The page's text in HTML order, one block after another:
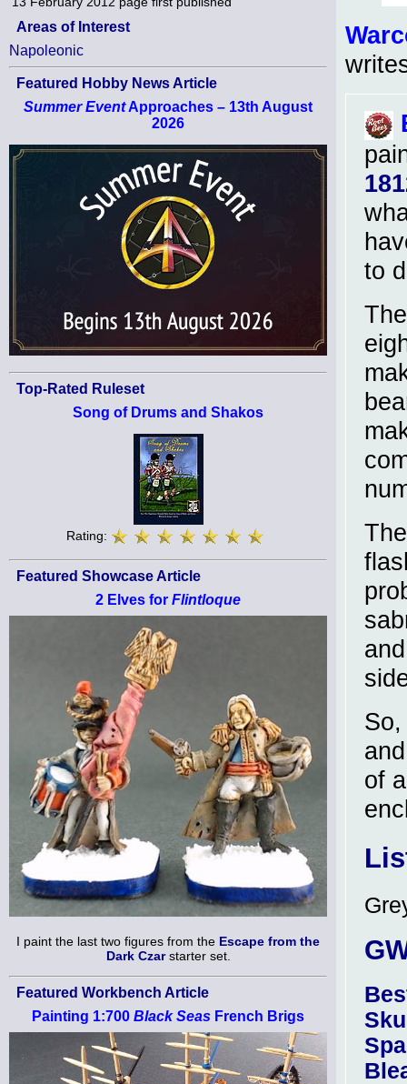
Areas of Interest
Napoleonic
Featured Hobby News Article
Summer EventApproaches – 13th August
2026
Top-Rated Ruleset
Song of Drums and Shakos
Rating:
Featured Showcase Article
2 Elves for Flintloque
I paint the last two figures from the Escape from the
Dark Czarstarter set.
Featured Workbench Article
Painting 1:700 Black Seas French Brigs
to
of